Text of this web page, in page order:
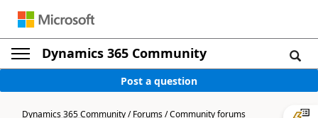
Dynamics 365 Community
Post a question
Dynamics 365 Community/Forums/Community forums